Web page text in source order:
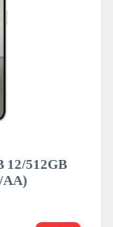
12/512GB
AA)